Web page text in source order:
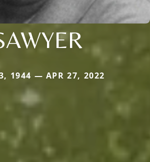
1944 — APR 27, 2022